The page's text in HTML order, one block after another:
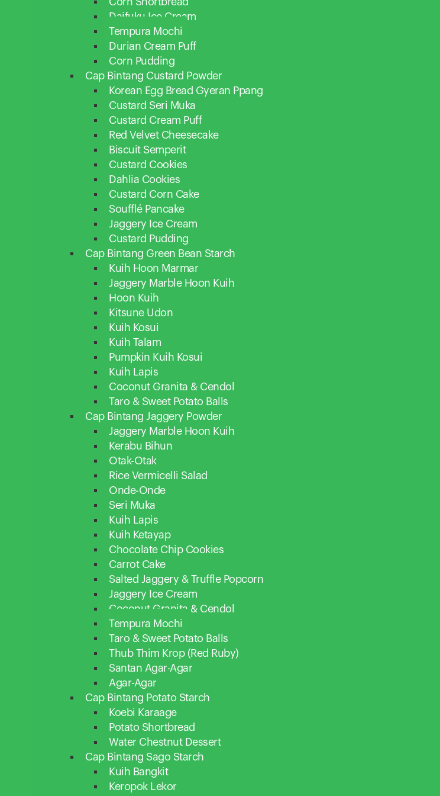
Daifuku Ice Cream
Tempura Mochi
Durian Cream Puff
Corn Pudding
Cap Bintang Custard Powder
Korean Egg Bread Gyeran Ppang
Custard Seri Muka
Custard Cream Puff
Red Velvet Cheesecake
Biscuit Semperit
Custard Cookies
Dahlia Cookies
Custard Corn Cake
Soufflé Pancake
Jaggery Ice Cream
Custard Pudding
Cap Bintang Green Bean Starch
Kuih Hoon Marmar
Jaggery Marble Hoon Kuih
Hoon Kuih
Kitsune Udon
Kuih Kosui
Kuih Talam
Pumpkin Kuih Kosui
Kuih Lapis
Coconut Granita & Cendol
Taro & Sweet Potato Balls
Cap Bintang Jaggery Powder
Jaggery Marble Hoon Kuih
Kerabu Bihun
Otak-Otak
Rice Vermicelli Salad
Onde-Onde
Seri Muka
Kuih Lapis
Kuih Ketayap
Chocolate Chip Cookies
Carrot Cake
Salted Jaggery & Truffle Popcorn
Jaggery Ice Cream
Coconut Granita & Cendol
Tempura Mochi
Taro & Sweet Potato Balls
Thub Thim Krop (Red Ruby)
Santan Agar-Agar
Agar-Agar
Cap Bintang Potato Starch
Koebi Karaage
Potato Shortbread
Water Chestnut Dessert
Cap Bintang Sago Starch
Kuih Bangkit
Keropok Lekor